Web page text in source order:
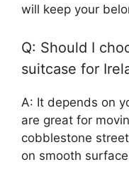
will keep your
Q: Should I
suitcase for
A: It depends on
are great for
cobblestone
on smooth